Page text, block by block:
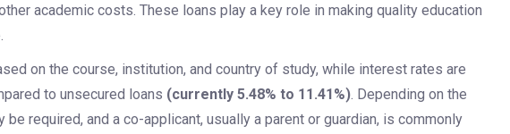
academic costs. These loans play a key role in making quality education
on the course, institution, and country of study, while interest rates are
to unsecured loans (currently 5.48% to 11.41%). Depending on the
be required, and a co-applicant, usually a parent or guardian, is commonly